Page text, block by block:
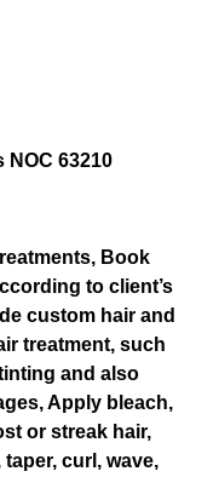
NOC 63210
Book
to client’s
custom hair and
treatment, such
and also
Apply bleach,
or streak hair,
curl, wave,